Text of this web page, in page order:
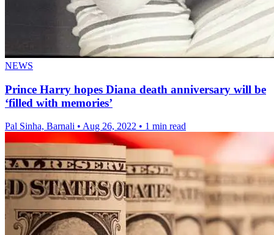
NEWS
Prince Harry hopes Diana death anniversary will be
‘filled with memories’
Pal Sinha, Barnali • Aug 26, 2022 • 1 min read